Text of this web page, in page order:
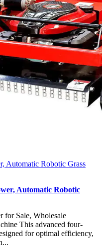
Automatic Robotic Grass
Automatic Robotic
for Sale, Wholesale
This advanced four-
for optimal efficiency,